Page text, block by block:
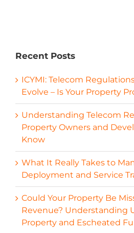
Recent Posts
ICYMI: Telecom
Evolve – Is Your Property
Understanding Telecom
Property Owners and
Know
What It Really Takes to
Deployment and Service
Could Your Property Be
Revenue? Understanding
Property and Escheated